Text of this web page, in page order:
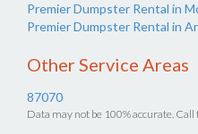
Premier Dumpster Rental in
Premier Dumpster Rental in
Other Service Areas
87070
Data may not be 100% accurate.